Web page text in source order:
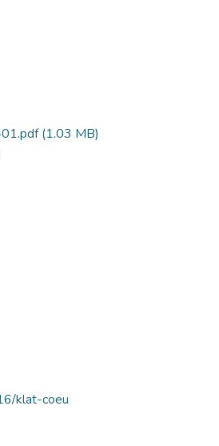
(1.03 MB)
klat-coeu